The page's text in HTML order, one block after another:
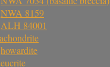
NWA 8159
ALH 84001
howardite
eucrite